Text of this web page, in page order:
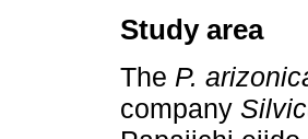
Study area
The P.
company